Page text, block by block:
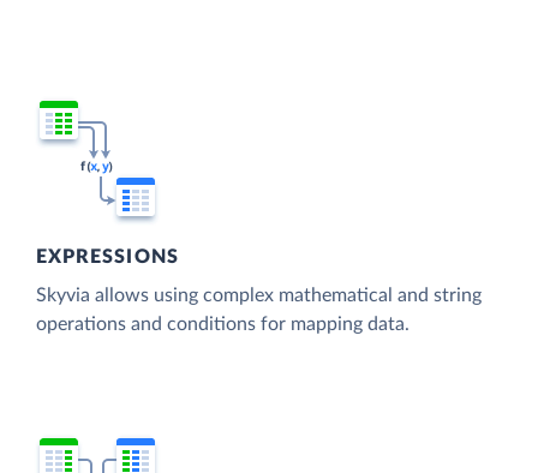
EXPRESSIONS
Skyvia allows using complex mathematical and string
operations and conditions for mapping data.